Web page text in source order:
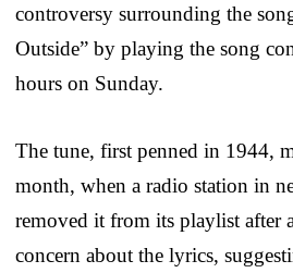
controversy surrounding the
Outside” by playing the song
hours on Sunday.
The tune, first penned in 1944,
month, when a radio station in
removed it from its playlist after
concern about the lyrics,